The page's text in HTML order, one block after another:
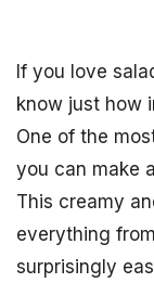
If you love
know just how
One of the
you can make
This creamy
everything
surprisingly